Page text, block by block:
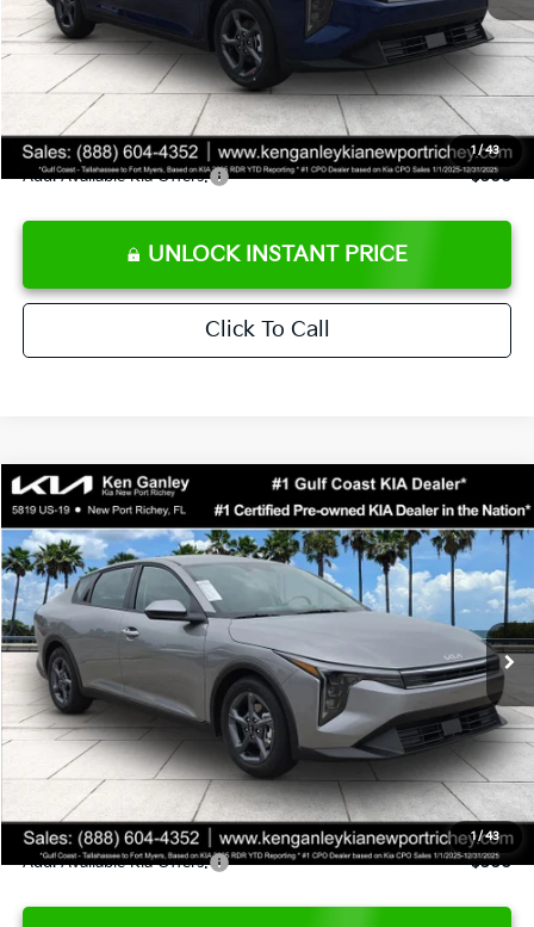
1 /43
Pre-Delivery Service fee
+$1,295
Private Tag Agency fee
+$189
Electronic Filing Fee
+$389
Sale Price
$24,273
Add. Available Kia Offers: $500
UNLOCK INSTANT PRICE
Click To Call
1/43
2026Kia K4LXS
Special Offer
Price Drop
VIN:3KPFT4DE1TE377155 E377155Model: 2AC3224
DS Ext. Int.
$24,273
SALE PRICE
MSRP:
$24,825
Ken Ganley Discount
-$2,425
Pre-Delivery Service fee
+$1,295
Private Tag Agency fee
+$189
Electronic Filing Fee
+$389
Sale Price
$24,273
Add. Available Kia Offers: $500
Compare Vehicle